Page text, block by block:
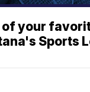
your
Sports